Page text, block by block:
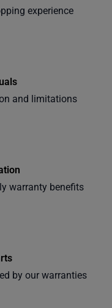
experience
and limitations
warranty benefits
by our warranties